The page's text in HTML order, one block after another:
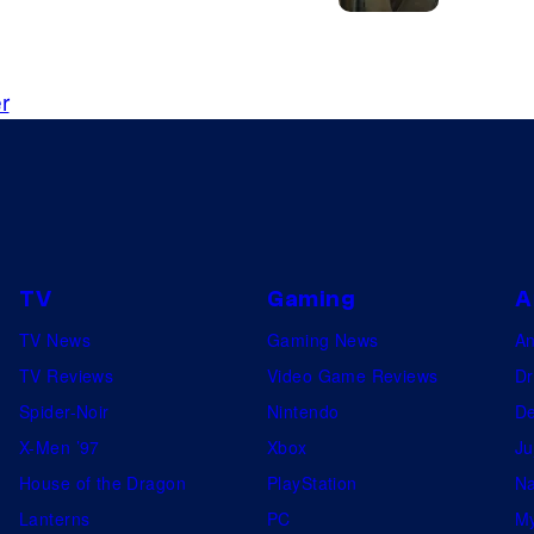
y
J
l
d
b
g
B
a
d
e
TV
TV News
TV Reviews
Spider-Noir
X-Men ’97
House of the Dragon
Lanterns
Gaming
Gaming News
Video Game Reviews
Nintendo
Xbox
PlayStation
PC